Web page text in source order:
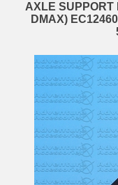
AXLE SUPPORT
DMAX)